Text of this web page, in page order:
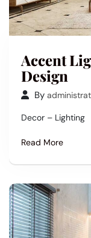
Accent
Design
By
Decor – Lighting
Read More